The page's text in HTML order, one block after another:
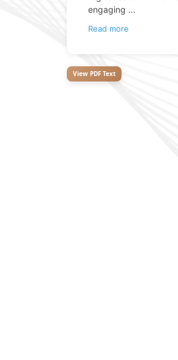
engaging ...
Read more
View PDF Text